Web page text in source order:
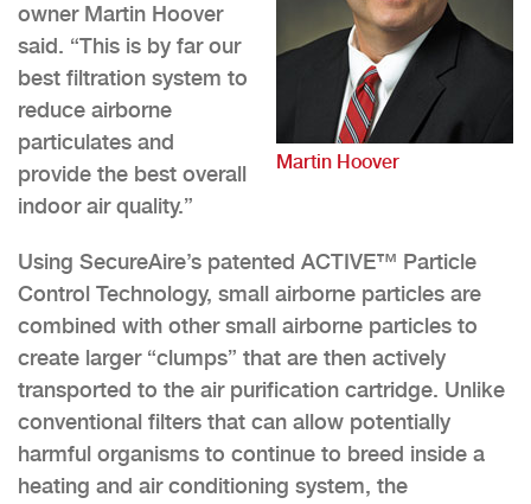
Martin Hoover
owner Martin Hoover
said. “This is by far our
best filtration system to
reduce airborne
particulates and
provide the best overall
indoor air quality.”
Using SecureAire’s patented ACTIVE™️ Particle
Control Technology, small airborne particles are
combined with other small airborne particles to
create larger “clumps” that are then actively
transported to the air purification cartridge. Unlike
conventional filters that can allow potentially
harmful organisms to continue to breed inside a
heating and air conditioning system, the